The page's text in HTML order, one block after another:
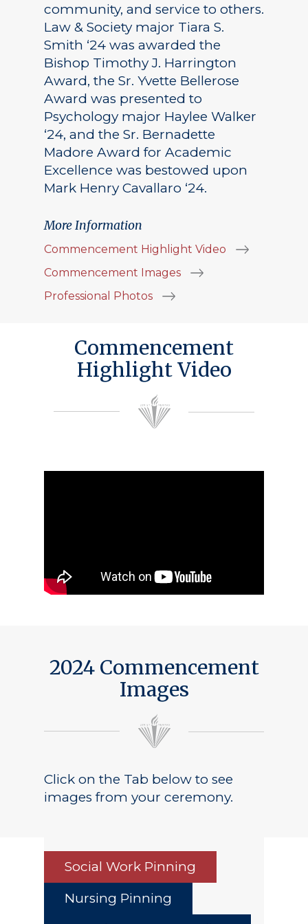
community, and service to others.
Law & Society major Tiara S.
Smith ‘24 was awarded the
Bishop Timothy J. Harrington
Award, the Sr. Yvette Bellerose
Award was presented to
Psychology major Haylee Walker
‘24, and the Sr. Bernadette
Madore Award for Academic
Excellence was bestowed upon
Mark Henry Cavallaro ‘24.
More Information
Commencement Highlight Video
Commencement Images
Professional Photos
Commencement
Highlight Video
2024 Commencement
Images
Click on the Tab below to see
images from your ceremony.
Social Work Pinning
Nursing Pinning